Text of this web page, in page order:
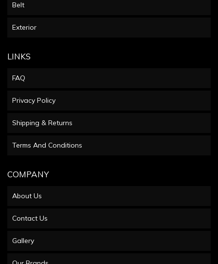
Belt
Exterior
LINKS
FAQ
Privacy Policy
Shipping & Returns
Terms And Conditions
COMPANY
About Us
Contact Us
Gallery